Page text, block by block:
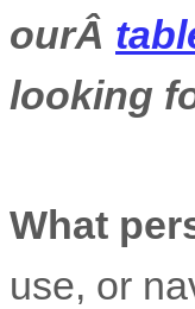
ourÂ
looking
What
use, or